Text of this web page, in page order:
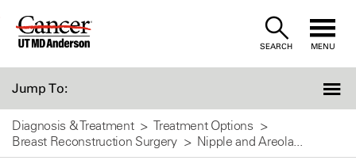
Skip
SEARCH MENU
Jump To:
Diagnosis & Treatment
Treatment Options
Breast Reconstruction Surgery
Nipple and Areola...